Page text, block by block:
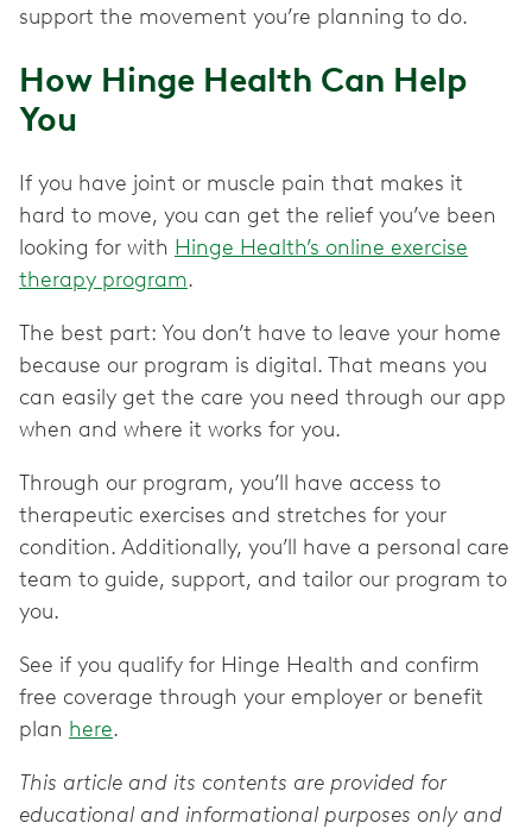
support the movement you’re planning to do.
How Hinge Health Can Help
You
If you have joint or muscle pain that makes it
hard to move, you can get the relief you’ve been
looking for with Hinge Health’s online exercise
therapy program.
The best part: You don’t have to leave your home
because our program is digital. That means you
can easily get the care you need through our app
when and where it works for you.
Through our program, you’ll have access to
therapeutic exercises and stretches for your
condition. Additionally, you’ll have a personal care
team to guide, support, and tailor our program to
you.
See if you qualify for Hinge Health and confirm
free coverage through your employer or benefit
plan here.
This article and its contents are provided for
educational and informational purposes only and